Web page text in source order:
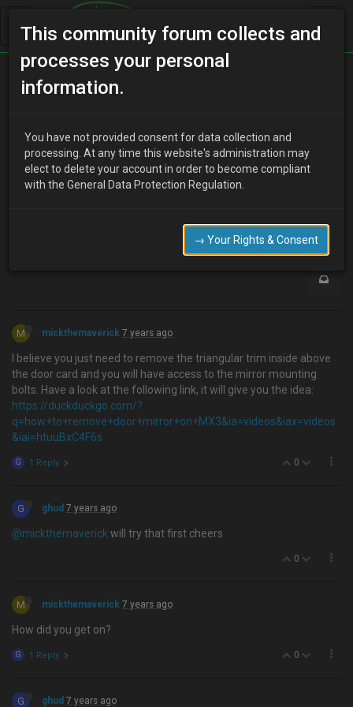
Home Categories
ghud 7 years ago
0
M mickthemaverick 7 years ago
I believe you just need to remove the triangular trim inside above
the door card and you will have access to the mirror mounting
bolts. Have a look at the following link, it will give you the idea:
https://duckduckgo.com/?
q=how+to+remove+door+mirror+on+MX3&ia=videos&iax=videos
&iai=htuuBxC4F6s
0
G 1 Reply
G ghud 7 years ago
@mickthemaverick will try that first cheers
0
M mickthemaverick 7 years ago
How did you get on?
0
G 1 Reply
G ghud 7 years ago
This community forum collects and
processes your personal
information.
You have not provided consent for data collection and
processing. At any time this website's administration may
elect to delete your account in order to become compliant
with the General Data Protection Regulation.
→ Your Rights & Consent